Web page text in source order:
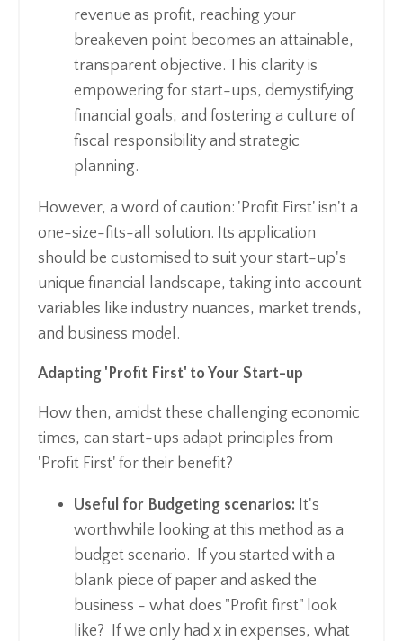
revenue as profit, reaching your
breakeven point becomes an attainable,
transparent objective. This clarity is
empowering for start-ups, demystifying
financial goals, and fostering a culture of
fiscal responsibility and strategic
planning.
However, a word of caution: 'Profit First' isn't a
one-size-fits-all solution. Its application
should be customised to suit your start-up's
unique financial landscape, taking into account
variables like industry nuances, market trends,
and business model.
Adapting 'Profit First' to Your Start-up
How then, amidst these challenging economic
times, can start-ups adapt principles from
'Profit First' for their benefit?
Useful for Budgeting scenarios: It's
worthwhile looking at this method as a
budget scenario. If you started with a
blank piece of paper and asked the
business - what does "Profit first" look
like? If we only had x in expenses, what